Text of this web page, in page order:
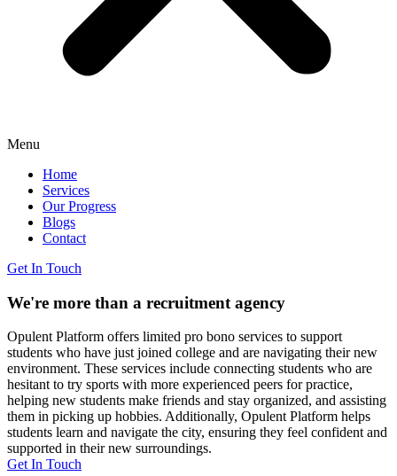
Menu
Home
Services
Our Progress
Blogs
Contact
Get In Touch
We're more than a recruitment agency
Opulent Platform offers limited pro bono services to support
students who have just joined college and are navigating their new
environment. These services include connecting students who are
hesitant to try sports with more experienced peers for practice,
helping new students make friends and stay organized, and assisting
them in picking up hobbies. Additionally, Opulent Platform helps
students learn and navigate the city, ensuring they feel confident and
supported in their new surroundings.
Get In Touch